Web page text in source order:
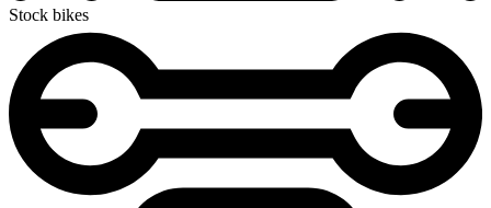
Stock bikes